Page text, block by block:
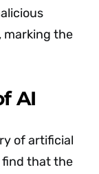
marking the
AI
of artificial
find that the